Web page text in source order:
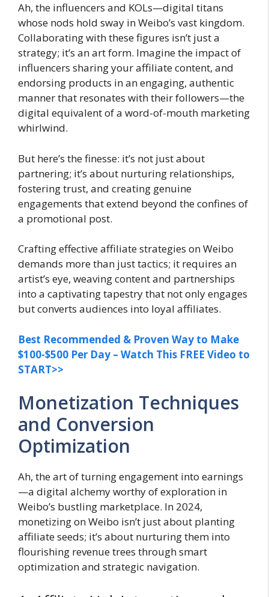
Ah, the influencers and KOLs—digital titans
whose nods hold sway in Weibo’s vast kingdom.
Collaborating with these figures isn’t just a
strategy; it’s an art form. Imagine the impact of
influencers sharing your affiliate content, and
endorsing products in an engaging, authentic
manner that resonates with their followers—the
digital equivalent of a word-of-mouth marketing
whirlwind.
But here’s the finesse: it’s not just about
partnering; it’s about nurturing relationships,
fostering trust, and creating genuine
engagements that extend beyond the confines of
a promotional post.
Crafting effective affiliate strategies on Weibo
demands more than just tactics; it requires an
artist’s eye, weaving content and partnerships
into a captivating tapestry that not only engages
but converts audiences into loyal affiliates.
Best Recommended & Proven Way to Make
$100-$500 Per Day – Watch This FREE Video to
START>>
Monetization Techniques
and Conversion
Optimization
Ah, the art of turning engagement into earnings
—a digital alchemy worthy of exploration in
Weibo’s bustling marketplace. In 2024,
monetizing on Weibo isn’t just about planting
affiliate seeds; it’s about nurturing them into
flourishing revenue trees through smart
optimization and strategic navigation.